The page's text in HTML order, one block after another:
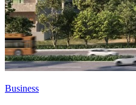
Business